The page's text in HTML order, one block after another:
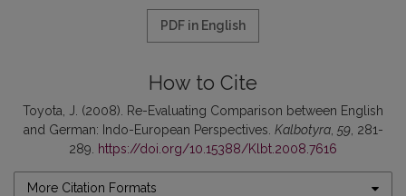
PDF in English
How to Cite
Toyota, J. (2008). Re-Evaluating Comparison between English
and Ger­man: Indo-European Perspectives. Kalbotyra, 59, 281-
289.
https://doi.org/10.15388/Klbt.2008.7616
More Citation Formats